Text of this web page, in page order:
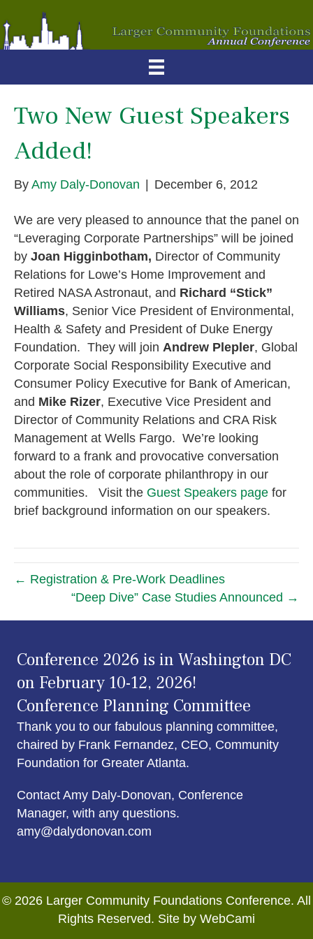
Two New Guest Speakers
Added!
By Amy Daly-Donovan December 6, 2012
We are very pleased to announce that the panel on
“Leveraging Corporate Partnerships” will be joined
by Joan Higginbotham, Director of Community
Relations for Lowe’s Home Improvement and
Retired NASA Astronaut, and Richard “Stick”
Williams, Senior Vice President of Environmental,
Health & Safety and President of Duke Energy
Foundation. They will join Andrew Plepler, Global
Corporate Social Responsibility Executive and
Consumer Policy Executive for Bank of American,
and Mike Rizer, Executive Vice President and
Director of Community Relations and CRA Risk
Management at Wells Fargo. We’re looking
forward to a frank and provocative conversation
about the role of corporate philanthropy in our
communities. Visit the Guest Speakers page for
brief background information on our speakers.
← Registration & Pre-Work Deadlines
“Deep Dive” Case Studies Announced →
Conference 2026 is in Washington DC
on February 10-12, 2026!
Conference Planning Committee
Thank you to our fabulous planning committee,
chaired by Frank Fernandez, CEO, Community
Foundation for Greater Atlanta.
Contact Amy Daly-Donovan, Conference
Manager, with any questions.
amy@dalydonovan.com
© 2026 Larger Community Foundations Conference. All
Rights Reserved. Site by WebCami